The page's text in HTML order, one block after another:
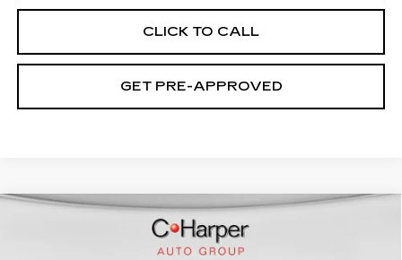
CLICK TO CALL
GET PRE-APPROVED
CADILLAC LYRIQ
SERIES PREMIUM$94,049
EXCEPTIONAL OFFER